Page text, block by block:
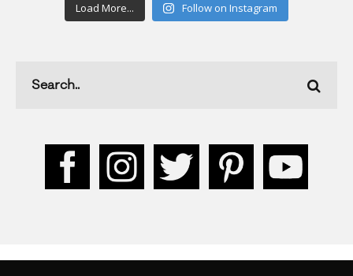
Load More... Follow on Instagram